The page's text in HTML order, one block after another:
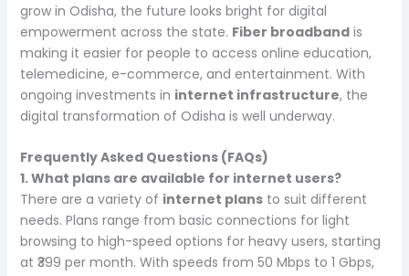
grow in Odisha, the future looks bright for digital
empowerment across the state. Fiber broadbandis
making it easier for people to access online education,
telemedicine, e-commerce, and entertainment. With
ongoing investments in internet infrastructure, the
digital transformation of Odisha is well underway.
Frequently Asked Questions (FAQs)
1. What plans are available for internet users?
There are a variety of internet plansto suit different
needs. Plans range from basic connections for light
browsing to high-speed options for heavy users, starting
at ₹399 per month. With speeds from 50 Mbps to 1 Gbps,